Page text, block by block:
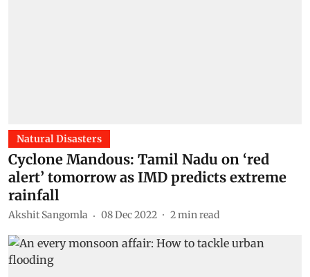
Natural Disasters
Cyclone Mandous: Tamil Nadu on ‘red
alert’ tomorrow as IMD predicts extreme
rainfall
Akshit Sangomla 08 Dec 2022 2min read